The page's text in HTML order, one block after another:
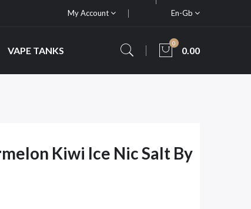
My Account En-Gb
VAPE TANKS
0
0.00
Kiwi Ice Nic Salt By